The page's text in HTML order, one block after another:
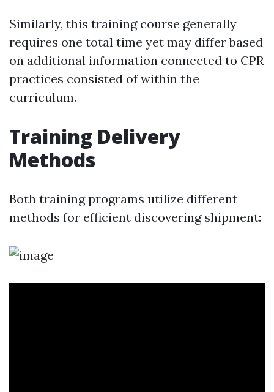
Similarly, this training course generally
requires one total time yet may differ based
on additional information connected to CPR
practices consisted of within the
curriculum.
Training Delivery
Methods
Both training programs utilize different
methods for efficient discovering shipment: